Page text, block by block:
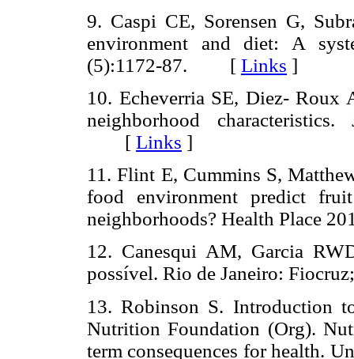
9. Caspi CE, Sorensen G,
environment and diet: A
(5):1172-87. [ Links ]
10. Echeverria SE, Diez-
neighborhood
[ Links ]
11. Flint E, Cummins S,
food environment predict
neighborhoods? Health
12. Canesqui AM, Garcia
possível. Rio de Janeiro:
13. Robinson S. Introduction
Nutrition Foundation (Org).
term consequences for health.